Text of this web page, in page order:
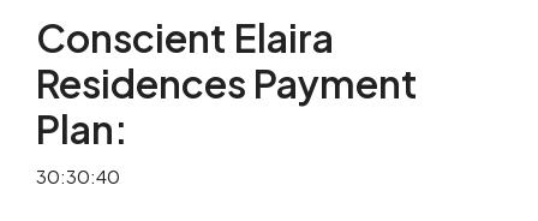
Conscient Elaira
Residences Payment
Plan:
30:30:40